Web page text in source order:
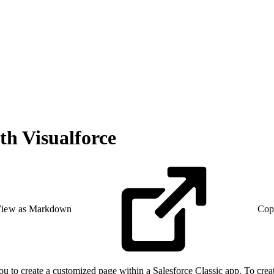
Visualforce
as Markdown
to create a customized page within a Salesforce Classic app. To